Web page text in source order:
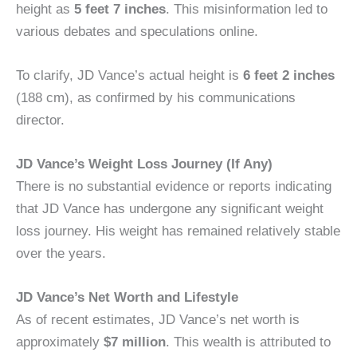
height as 5 feet 7 inches. This misinformation led to
various debates and speculations online.
To clarify, JD Vance’s actual height is 6 feet 2 inches
(188 cm), as confirmed by his communications
director.
JD Vance’s Weight Loss Journey (If Any)
There is no substantial evidence or reports indicating
that JD Vance has undergone any significant weight
loss journey. His weight has remained relatively stable
over the years.
JD Vance’s Net Worth and Lifestyle
As of recent estimates, JD Vance’s net worth is
approximately $7 million. This wealth is attributed to